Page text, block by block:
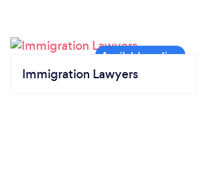
Immigration Lawyers